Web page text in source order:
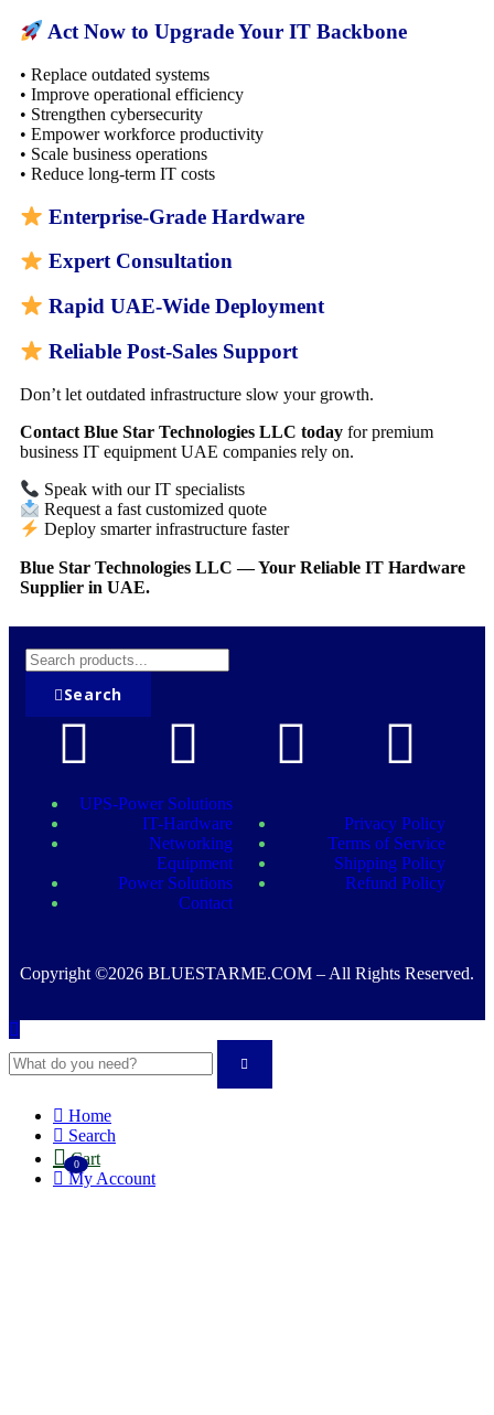
Act Now to Upgrade Your IT Backbone
• Replace outdated systems
• Improve operational efficiency
• Strengthen cybersecurity
• Empower workforce productivity
• Scale business operations
• Reduce long-term IT costs
Enterprise-Grade Hardware
Expert Consultation
Rapid UAE-Wide Deployment
Reliable Post-Sales Support
Don’t let outdated infrastructure slow your growth.
Contact Blue Star Technologies LLC today for premium
business IT equipment UAE companies rely on.
Speak with our IT specialists
Request a fast customized quote
Deploy smarter infrastructure faster
Blue Star Technologies LLC — Your Reliable IT Hardware
Supplier in UAE.
Search
UPS-Power Solutions
IT-Hardware
Networking
Equipment
Power Solutions
Contact
Privacy Policy
Terms of Service
Shipping Policy
Refund Policy
Copyright ©2026 BLUESTARME.COM – All Rights Reserved.
Home
Search
0
Cart
My Account